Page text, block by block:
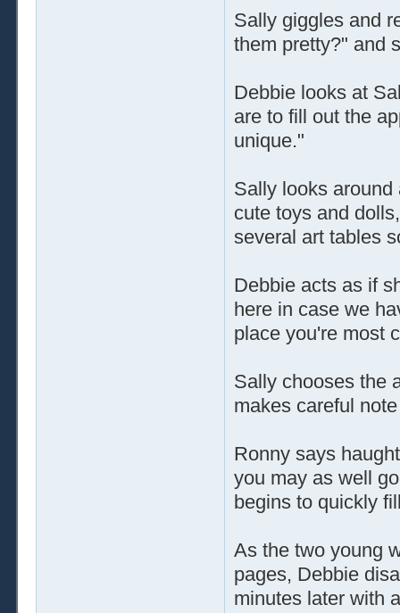
Sally giggles and
them pretty?" and
Debbie looks at
are to fill out the
unique."
Sally looks
cute toys and
several art tables
Debbie acts as if
here in case we
place you're most
Sally chooses the
makes careful
Ronny says
you may as well
begins to quickly
As the two young
pages, Debbie
minutes later with